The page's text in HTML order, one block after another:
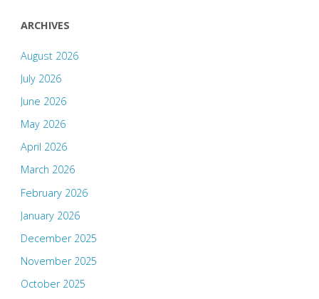
ARCHIVES
August 2026
July 2026
June 2026
May 2026
April 2026
March 2026
February 2026
January 2026
December 2025
November 2025
October 2025